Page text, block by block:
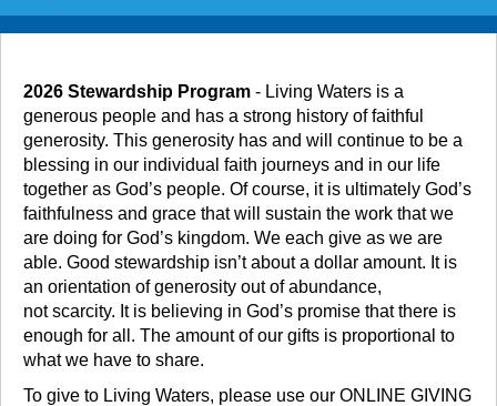
2026 Stewardship Program - Living Waters is a
generous people and has a strong history of faithful
generosity. This generosity has and will continue to be a
blessing in our individual faith journeys and in our life
together as God’s people. Of course, it is ultimately God’s
faithfulness and grace that will sustain the work that we
are doing for God’s kingdom. We each give as we are
able. Good stewardship isn’t about a dollar amount. It is
an orientation of generosity out of abundance,
not scarcity. It is believing in God’s promise that there is
enough for all. The amount of our gifts is proportional to
what we have to share.
To give to Living Waters, please use our ONLINE GIVING